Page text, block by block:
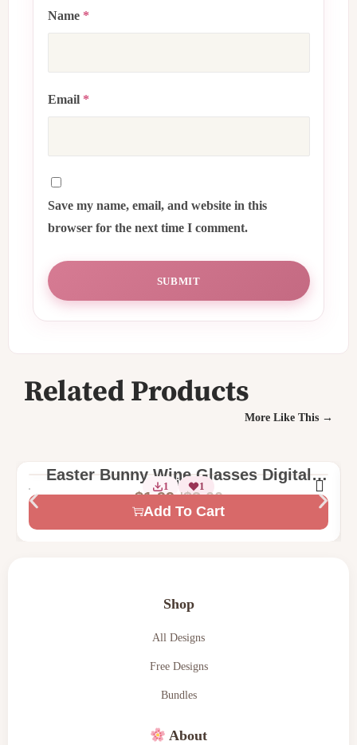
Name *
Email *
Save my name, email, and website in this
browser for the next time I comment.
Related Products
More Like This →
Easter Bunny Wine Glasses Digital
Machine Embroidery Design
2 Sizes
1 1
$3.00
$1.99
Add To Cart
Shop
All Designs
Free Designs
Bundles
About